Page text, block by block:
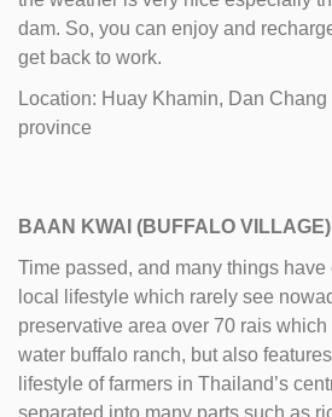
dam. So, you can enjoy and
get back to work.
Location: Huay Khamin, Dan
province
BAAN KWAI (BUFFALO VILLAGE)
Time passed, and many things
local lifestyle which rarely see
preservative area over 70 rais
water buffalo ranch, but also
lifestyle of farmers in Thailand’s
separated into many parts such as